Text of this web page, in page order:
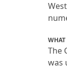
WHAT
The
was